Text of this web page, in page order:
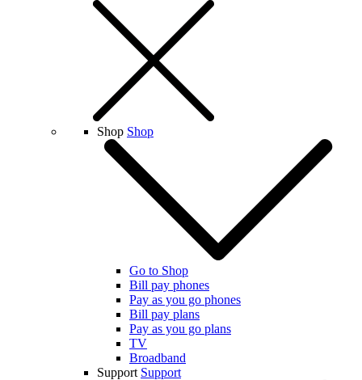
Shop Shop
Go to Shop
Bill pay phones
Pay as you go phones
Bill pay plans
Pay as you go plans
TV
Broadband
Support Support